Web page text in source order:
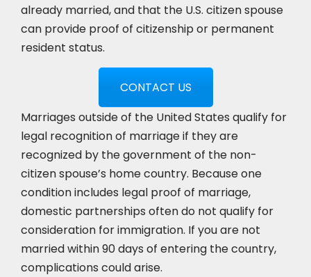
already married, and that the U.S. citizen spouse
can provide proof of citizenship or permanent
resident status.
CONTACT US
Marriages outside of the United States qualify for
legal recognition of marriage if they are
recognized by the government of the non-
citizen spouse’s home country. Because one
condition includes legal proof of marriage,
domestic partnerships often do not qualify for
consideration for immigration. If you are not
married within 90 days of entering the country,
complications could arise.